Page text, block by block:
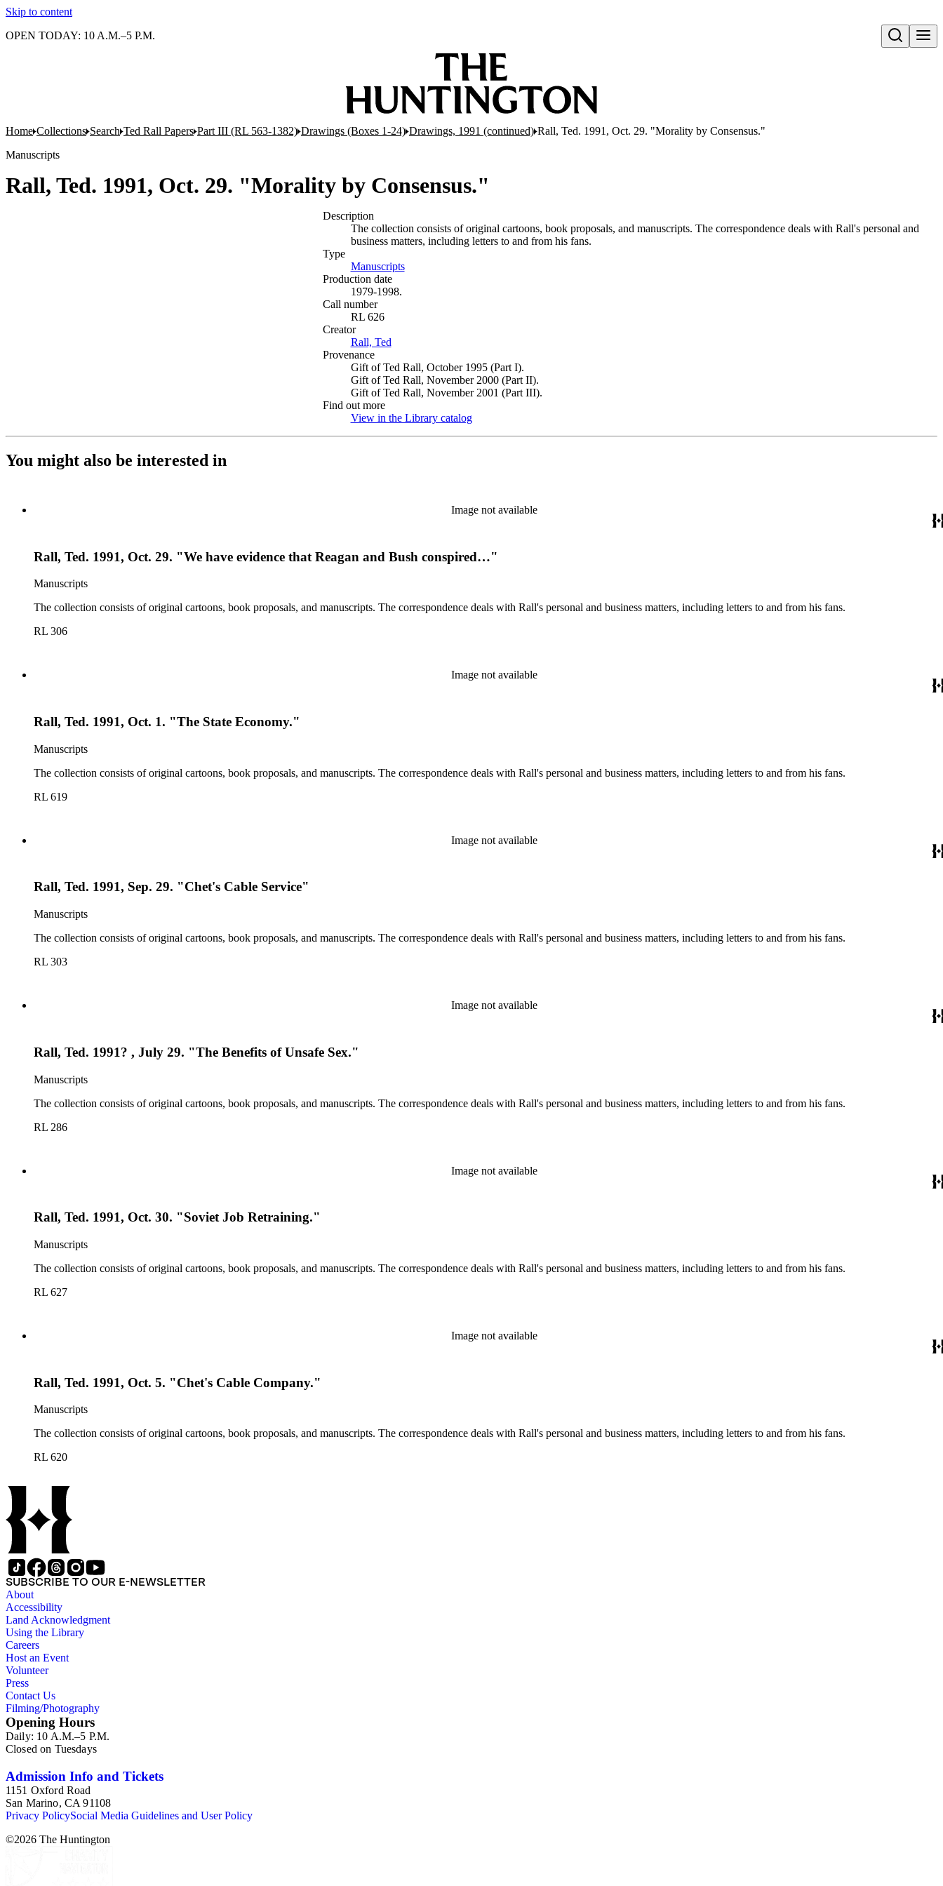
Skip to content
Open search
OPEN TODAY: 10 A.M.–5 P.M.
Home Collections Search Ted Rall Papers Part III (RL 563-1382) Drawings (Boxes 1-24) Drawings, 1991 (continued) Rall, Ted. 1991, Oct. 29. "Morality by Consensus."
Manuscripts
Rall, Ted. 1991, Oct. 29. "Morality by Consensus."
Description
The collection consists of original cartoons, book proposals, and manuscripts. The correspondence deals with Rall's personal and
business matters, including letters to and from his fans.
Type
Manuscripts(Opens in new tab)
Production date
1979-1998.
Call number
RL 626
Creator
Rall, Ted
Provenance
Gift of Ted Rall, October 1995 (Part I).
Gift of Ted Rall, November 2000 (Part II).
Gift of Ted Rall, November 2001 (Part III).
Find out more
View in the Library catalog(Opens in new tab)
You might also be interested in
Image not available
Rall, Ted. 1991, Oct. 29. "We have evidence that Reagan and Bush conspired…"
Manuscripts
The collection consists of original cartoons, book proposals, and manuscripts. The correspondence deals with Rall's personal and business matters, including letters to and from his fans.
RL 306
Image not available
Rall, Ted. 1991, Oct. 1. "The State Economy."
Manuscripts
The collection consists of original cartoons, book proposals, and manuscripts. The correspondence deals with Rall's personal and business matters, including letters to and from his fans.
RL 619
Image not available
Rall, Ted. 1991, Sep. 29. "Chet's Cable Service"
Manuscripts
The collection consists of original cartoons, book proposals, and manuscripts. The correspondence deals with Rall's personal and business matters, including letters to and from his fans.
RL 303
Image not available
Rall, Ted. 1991? , July 29. "The Benefits of Unsafe Sex."
Manuscripts
The collection consists of original cartoons, book proposals, and manuscripts. The correspondence deals with Rall's personal and business matters, including letters to and from his fans.
RL 286
Image not available
Rall, Ted. 1991, Oct. 30. "Soviet Job Retraining."
Manuscripts
The collection consists of original cartoons, book proposals, and manuscripts. The correspondence deals with Rall's personal and business matters, including letters to and from his fans.
RL 627
Image not available
Rall, Ted. 1991, Oct. 5. "Chet's Cable Company."
Manuscripts
The collection consists of original cartoons, book proposals, and manuscripts. The correspondence deals with Rall's personal and business matters, including letters to and from his fans.
RL 620
SUBSCRIBE TO OUR E-NEWSLETTER
About
Accessibility
Land Acknowledgment
Using the Library
Careers
Host an Event
Volunteer
Press
Contact Us
Filming/Photography
Opening Hours
Daily: 10 A.M.–5 P.M.
Closed on Tuesdays
Admission Info and Tickets
1151 Oxford Road
San Marino, CA 91108
Privacy PolicySocial Media Guidelines and User Policy
©2026 The Huntington